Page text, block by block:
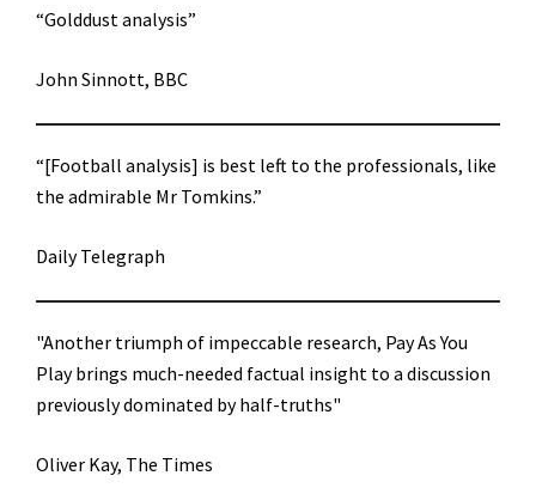
“Golddust analysis”
John Sinnott, BBC
“[Football analysis] is best left to the professionals, like
the admirable Mr Tomkins.”
Daily Telegraph
"Another triumph of impeccable research, Pay As You
Play brings much-needed factual insight to a discussion
previously dominated by half-truths"
Oliver Kay, The Times